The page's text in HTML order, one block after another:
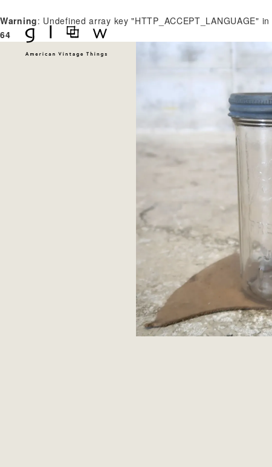
Warning: Undefined array key "HTTP_ACCEPT_LANGUAGE" in
64